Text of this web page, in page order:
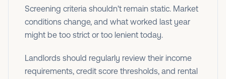
Screening criteria shouldn't remain static. Market
conditions change, and what worked last year
might be too strict or too lenient today.
Landlords should regularly review their income
requirements, credit score thresholds, and rental